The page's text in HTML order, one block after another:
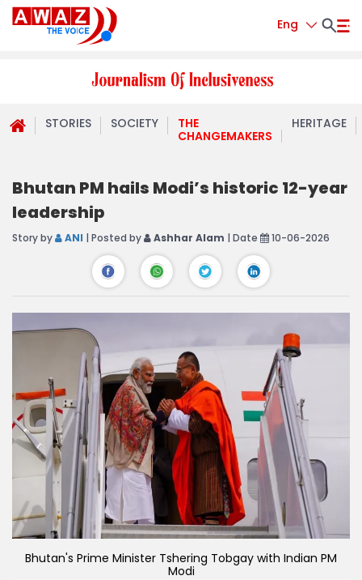
Eng
STORIES SOCIETY
THE
CHANGEMAKERS
HERITAGE
Bhutan PM hails Modi’s historic 12-year
leadership
Story by ANI | Posted by Ashhar Alam | Date 10-06-2026
Bhutan's Prime Minister Tshering Tobgay with Indian PM
Modi